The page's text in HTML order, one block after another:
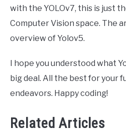
with the YOLOv7, this is just
Computer Vision space. The
overview of Yolov5.
I hope you understood what
big deal. All the best for your
endeavors. Happy coding!
Related Articles